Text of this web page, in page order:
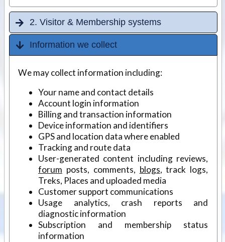
2. Visitor & Membership systems
Information we collect
We may collect information including:
Your name and contact details
Account login information
Billing and transaction information
Device information and identifiers
GPS and location data where enabled
Tracking and route data
User-generated content including reviews,
forum posts, comments, blogs, track logs,
Treks, Places and uploaded media
Customer support communications
Usage analytics, crash reports and
diagnostic information
Subscription and membership status
information